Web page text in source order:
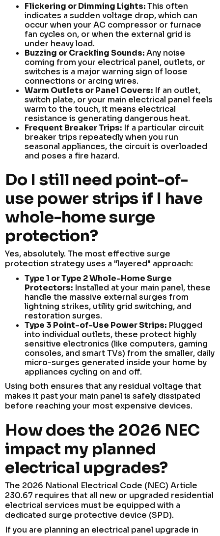
Flickering or Dimming Lights:This often
indicates a sudden voltage drop, which can
occur when your AC compressor or furnace
fan cycles on, or when the external grid is
under heavy load.
Buzzing or Crackling Sounds:Any noise
coming from your electrical panel, outlets, or
switches is a major warning sign of loose
connections or arcing wires.
Warm Outlets or Panel Covers: If an outlet,
switch plate, or your main electrical panel feels
warm to the touch, it means electrical
resistance is generating dangerous heat.
Frequent Breaker Trips: If a particular circuit
breaker trips repeatedly when you run
seasonal appliances, the circuit is overloaded
and poses a fire hazard.
Do I still need point-of-
use power strips if I have
whole-home surge
protection?
Yes, absolutely. The most effective surge
protection strategy uses a "layered" approach:
Type 1 or Type 2 Whole-Home Surge
Protectors: Installed at your main panel, these
handle the massive external surges from
lightning strikes, utility grid switching, and
restoration surges.
Type 3 Point-of-Use Power Strips: Plugged
into individual outlets, these protect highly
sensitive electronics (like computers, gaming
consoles, and smart TVs) from the smaller, daily
micro-surges generated inside your home by
appliances cycling on and off.
Using both ensures that any residual voltage that
makes it past your main panel is safely dissipated
before reaching your most expensive devices.
How does the 2026 NEC
impact my planned
electrical upgrades?
The 2026 National Electrical Code (NEC) Article
230.67 requires that all new or upgraded residential
electrical services must be equipped with a
dedicated surge protective device (SPD).
If you are planning an electrical panel upgrade in